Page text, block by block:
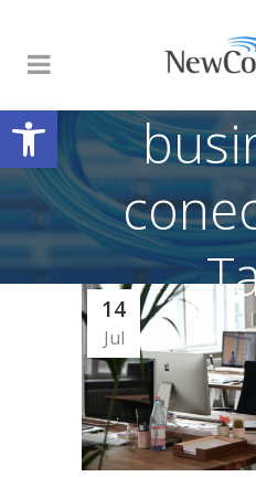
Open toolbar
14
Jul